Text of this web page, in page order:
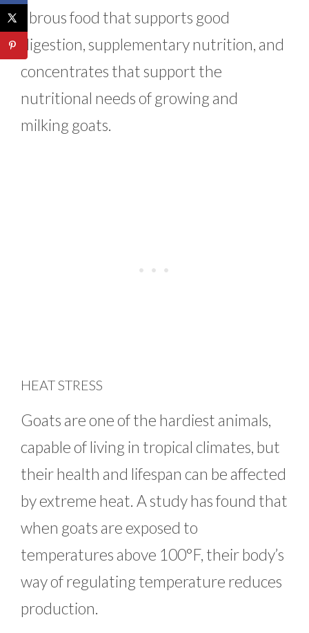
fibrous food that supports good
digestion, supplementary nutrition, and
concentrates that support the
nutritional needs of growing and
milking goats.
HEAT STRESS
Goats are one of the hardiest animals,
capable of living in tropical climates, but
their health and lifespan can be affected
by extreme heat. A study has found that
when goats are exposed to
temperatures above 100°F, their body’s
way of regulating temperature reduces
production.